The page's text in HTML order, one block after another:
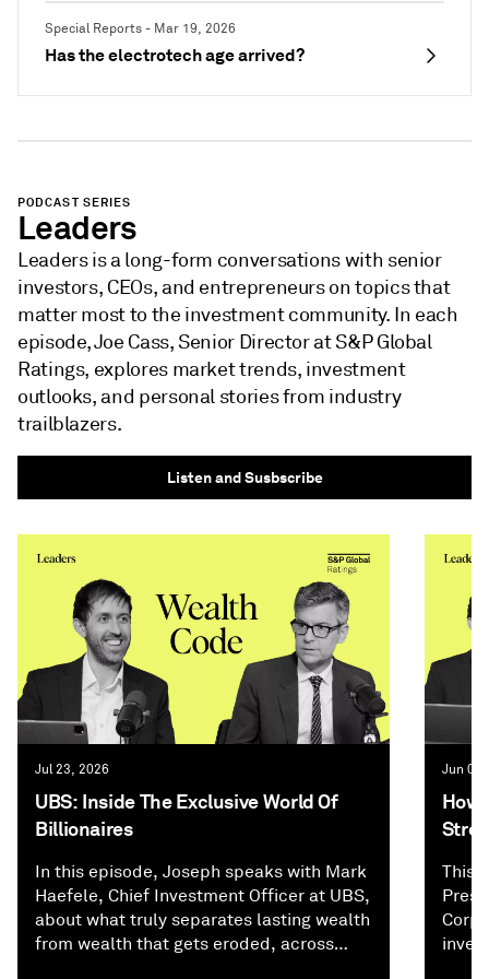
Special Reports - Mar 19, 2026
Has the electrotech age arrived?
PODCAST SERIES
Leaders
Leaders is a long-form conversations with senior
investors, CEOs, and entrepreneurs on topics that
matter most to the investment community. In each
episode, Joe Cass, Senior Director at S&P Global
Ratings, explores market trends, investment
outlooks, and personal stories from industry
trailblazers.
Listen and Susbscribe
Jul 23, 2026
UBS: Inside The Exclusive World Of
Billionaires
In this episode, Joseph speaks with Mark
Haefele, Chief Investment Officer at UBS,
about what truly separates lasting wealth
from wealth that gets eroded, across
Jun
How
This